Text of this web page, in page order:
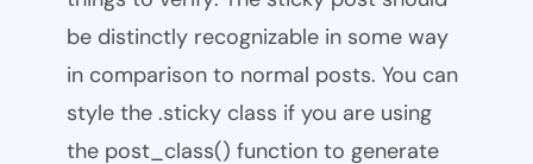
be distinctly recognizable in some way
in comparison to normal posts. You can
style the .sticky class if you are using
the post_class() function to generate